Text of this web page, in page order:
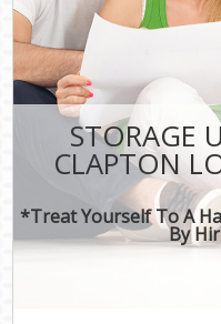
STORAGE
CLAPTON
*Treat Yourself To A
By